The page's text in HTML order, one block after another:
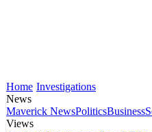
Home Investigations
News
Maverick NewsPoliticsBusiness
Views